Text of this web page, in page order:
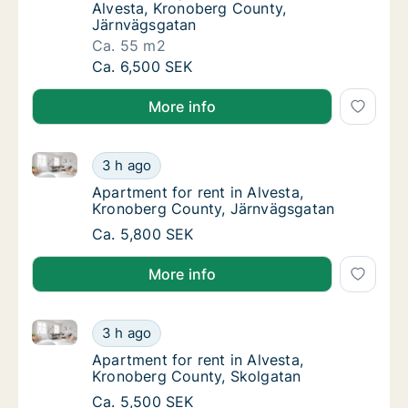
Alvesta, Kronoberg County,
Järnvägsgatan
Ca. 55 m2
Ca. 55 m2 apartment for rent in Alvesta,
Ca. 6,500 SEK
More info
Apartment for rent in Alvesta, Kronoberg
3 h ago
Apartment for rent in Alvesta, Kronoberg County,
Apartment for rent in Alvesta, Kronoberg
Apartment for rent in Alvesta,
Kronoberg County, Järnvägsgatan
Apartment for rent in Alvesta, Kronoberg
Ca. 5,800 SEK
More info
Apartment for rent in Alvesta, Kronoberg
3 h ago
Apartment for rent in Alvesta, Kronoberg County,
Apartment for rent in Alvesta, Kronoberg
Apartment for rent in Alvesta,
Kronoberg County, Skolgatan
Apartment for rent in Alvesta, Kronoberg
Ca. 5,500 SEK